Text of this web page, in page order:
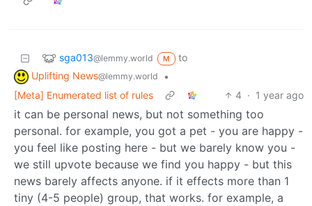
sga013@lemmy.world M
to
Uplifting News@lemmy.world
•
[Meta] Enumerated list of rules
4 · 1 year ago
it can be personal news, but not something too
personal. for example, you got a pet - you are happy -
you feel like posting here - but we barely know you -
we still upvote because we find you happy - but this
news barely affects anyone. if it effects more than 1
tiny (4-5 people) group, that works. for example, a